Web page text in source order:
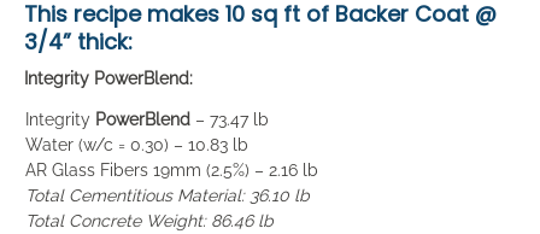
This recipe makes 10 sq ft of Backer Coat @
3/4” thick:
Integrity PowerBlend:
Integrity PowerBlend – 73.47 lb
Water (w/c = 0.30) – 10.83 lb
AR Glass Fibers 19mm (2.5%) – 2.16 lb
Total Cementitious Material: 36.10 lb
Total Concrete Weight: 86.46 lb